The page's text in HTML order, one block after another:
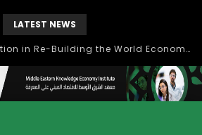
LATEST NEWS
Role of Higher Education in Re-Building the World Economy Post Covid-19